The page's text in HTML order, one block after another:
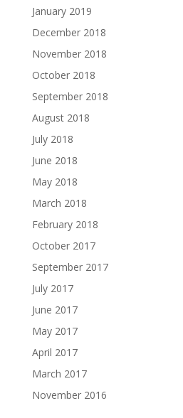
January 2019
December 2018
November 2018
October 2018
September 2018
August 2018
July 2018
June 2018
May 2018
March 2018
February 2018
October 2017
September 2017
July 2017
June 2017
May 2017
April 2017
March 2017
November 2016